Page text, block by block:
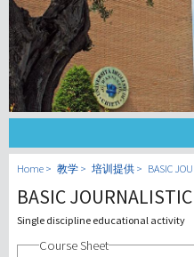
Home 教学 培训提供 BASIC
BASIC
Single discipline educational activity
Course Sheet